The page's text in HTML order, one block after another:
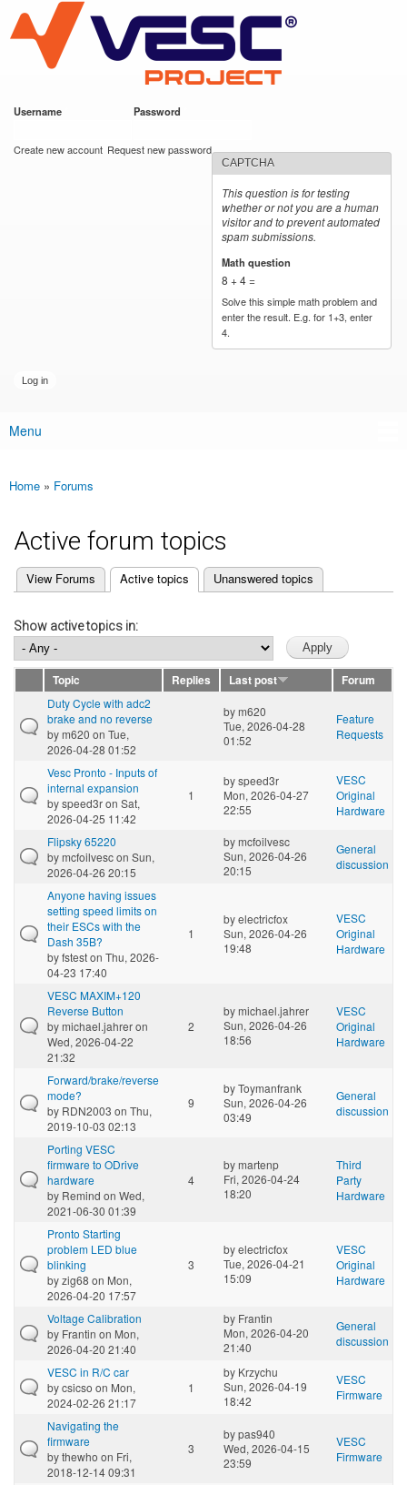
main
content
VESC Project
Username Password
Create new account Request new password
CAPTCHA
This question is for testing
whether or not you are a human
visitor and to prevent automated
spam submissions.
Math question
8 + 4 =
Solve this simple math problem and
enter the result. E.g. for 1+3, enter
4.
Main menu
Menu
You are here
Home » Forums
Active forum topics
Primary tabs
View Forums Active topics
(active tab) Unanswered topics
Show active topics in:
Topic Replies Last post
Forum
Duty Cycle with adc2
brake and no reverse
bym620 on Tue,
2026-04-28 01:52
bym620
Tue, 2026-04-28
01:52
Feature
Requests
Vesc Pronto - Inputs of
internal expansion
byspeed3ron Sat,
2026-04-25 11:42
1
byspeed3r
Mon, 2026-04-27
22:55
VESC
Original
Hardware
Flipsky 65220
bymcfoilvescon Sun,
2026-04-26 20:15
bymcfoilvesc
Sun, 2026-04-26
20:15
General
discussion
Anyone having issues
setting speed limits on
their ESCs with the
Dash 35B?
byfsteston Thu, 2026-
04-23 17:40
1
byelectricfox
Sun, 2026-04-26
19:48
VESC
Original
Hardware
VESC MAXIM+120
Reverse Button
bymichael.jahreron
Wed, 2026-04-22
21:32
2
bymichael.jahrer
Sun, 2026-04-26
18:56
VESC
Original
Hardware
Forward/brake/reverse
mode?
by RDN2003 on Thu,
2019-10-03 02:13
9
byToymanfrank
Sun, 2026-04-26
03:49
General
discussion
Porting VESC
firmware to ODrive
hardware
by Remind on Wed,
2021-06-30 01:39
4
bymartenp
Fri, 2026-04-24
18:20
Third
Party
Hardware
Pronto Starting
problem LED blue
blinking
byzig68 on Mon,
2026-04-20 17:57
3
byelectricfox
Tue, 2026-04-21
15:09
VESC
Original
Hardware
Voltage Calibration
by Frantin on Mon,
2026-04-20 21:40
by Frantin
Mon, 2026-04-20
21:40
General
discussion
VESC in R/C car
bycsicso on Mon,
2024-02-26 21:17
1
by Krzychu
Sun, 2026-04-19
18:42
VESC
Firmware
Navigating the
firmware
bythewho on Fri,
2018-12-14 09:31
3
bypas940
Wed, 2026-04-15
23:59
VESC
Firmware